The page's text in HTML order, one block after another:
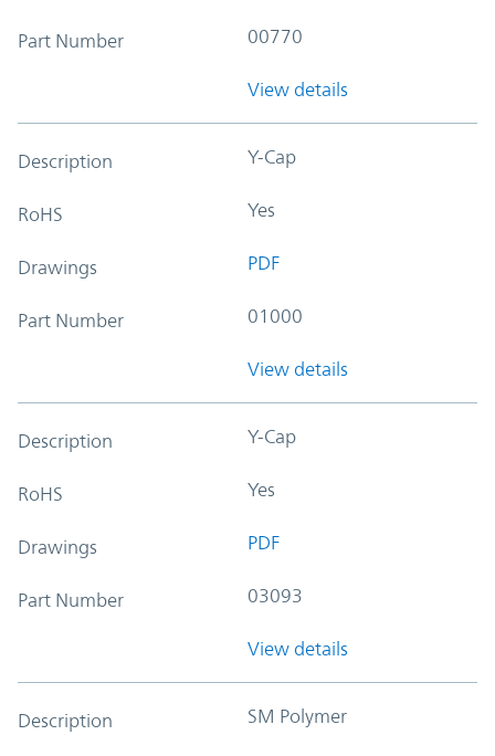
Part Number 00770
View details
Description Y-Cap
RoHS Yes
Drawings PDF
Part Number 01000
View details
Description Y-Cap
RoHS Yes
Drawings PDF
Part Number 03093
View details
Description SM Polymer